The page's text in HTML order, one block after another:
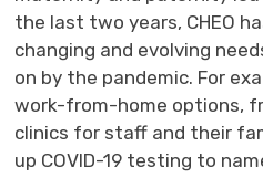
the last two years, CHEO
changing and evolving
on by the pandemic. For
work-from-home options,
clinics for staff and their
up COVID-19 testing to